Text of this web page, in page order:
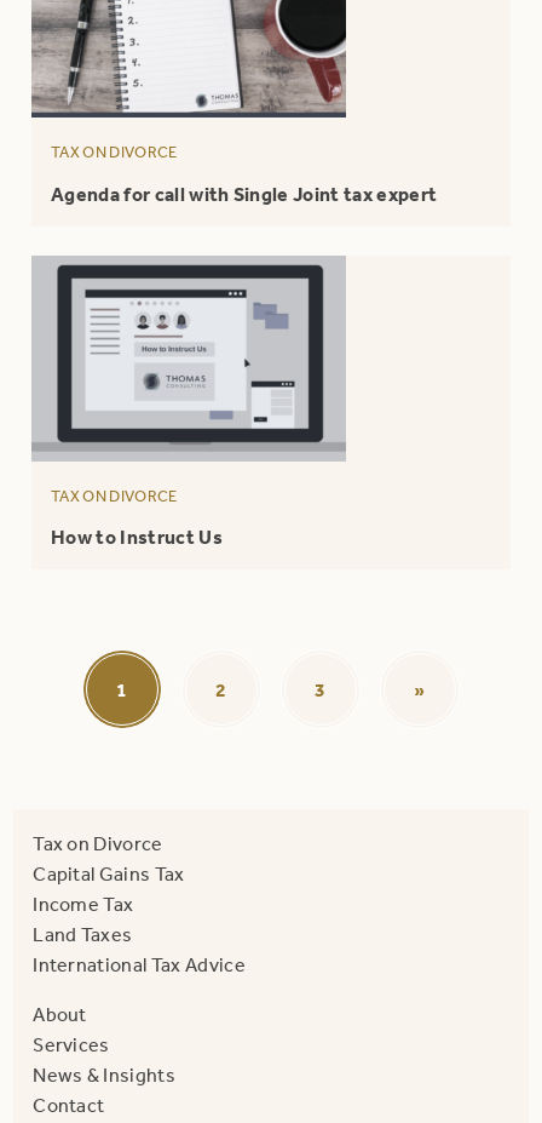
TAX ON DIVORCE
Agenda for call with Single Joint tax expert
TAX ON DIVORCE
How to Instruct Us
1 2 3 »
Tax on Divorce
Capital Gains Tax
Income Tax
Land Taxes
International Tax Advice
About
Services
News & Insights
Contact